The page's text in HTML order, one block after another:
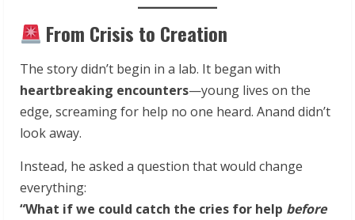
From Crisis to Creation
The story didn’t begin in a lab. It began with
heartbreaking encounters—young lives on the
edge, screaming for help no one heard. Anand didn’t
look away.
Instead, he asked a question that would change
everything:
“What if we could catch the cries for help before